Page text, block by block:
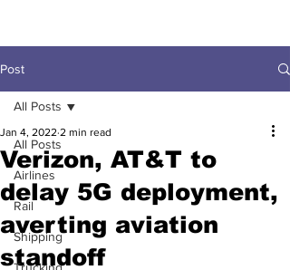
Post
All Posts
Airlines
Rail
Shipping
All Posts
Verizon, AT&T to
delay 5G deployment,
averting aviation
standoff
Jan 4, 2022 2 min read